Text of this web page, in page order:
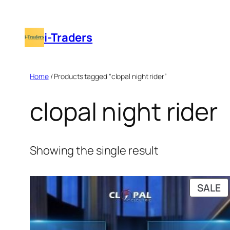
contenti-Traders
Home/ Products tagged “clopal night rider”
clopal night rider
Showing the single result
SALE
ON